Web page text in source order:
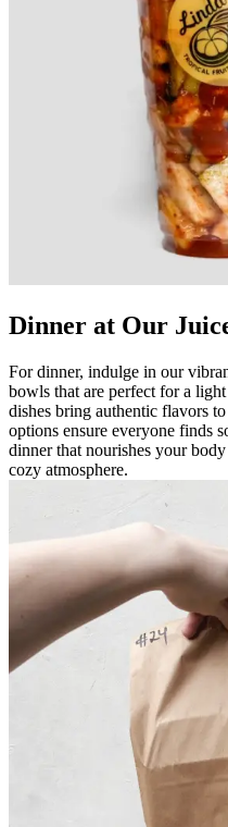
Dinner at Our
For dinner, indulge in our
bowls that are perfect for a
dishes bring authentic flavors
options ensure everyone finds
dinner that nourishes your
cozy atmosphere.